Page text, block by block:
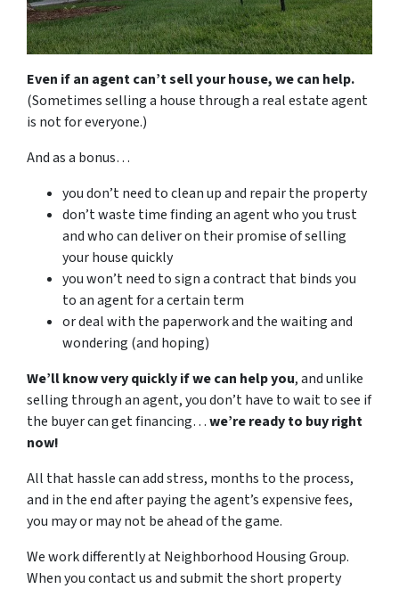
Even if an agent can’t sell your house, we can help.
(Sometimes selling a house through a real estate agent
is not for everyone.)
And as a bonus…
you don’t need to clean up and repair the property
don’t waste time finding an agent who you trust
and who can deliver on their promise of selling
your house quickly
you won’t need to sign a contract that binds you
to an agent for a certain term
or deal with the paperwork and the waiting and
wondering (and hoping)
We’ll know very quickly if we can help you, and unlike
selling through an agent, you don’t have to wait to see if
the buyer can get financing…we’re ready to buy right
now!
All that hassle can add stress, months to the process,
and in the end after paying the agent’s expensive fees,
you may or may not be ahead of the game.
We work differently at Neighborhood Housing Group.
When you contact us and submit the short property